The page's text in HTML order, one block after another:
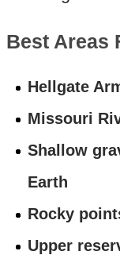
Best Areas
Hellgate
Missouri
Shallow
Earth
Rocky
Upper